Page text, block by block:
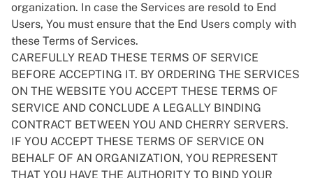
organization. In case the Services are resold to End
Users, You must ensure that the End Users comply with
these Terms of Services.
CAREFULLY READ THESE TERMS OF SERVICE
BEFORE ACCEPTING IT. BY ORDERING THE SERVICES
ON THE WEBSITE YOU ACCEPT THESE TERMS OF
SERVICE AND CONCLUDE A LEGALLY BINDING
CONTRACT BETWEEN YOU AND CHERRY SERVERS.
IF YOU ACCEPT THESE TERMS OF SERVICE ON
BEHALF OF AN ORGANIZATION, YOU REPRESENT
THAT YOU HAVE THE AUTHORITY TO BIND YOUR